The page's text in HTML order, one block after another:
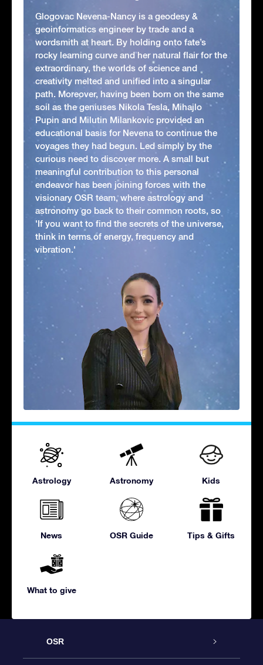
Glogovac Nevena-Nancy is a geodesy &
geoinformatics engineer by trade and a
wordsmith at heart. By holding onto fate’s
rocky learning curve and her natural flair for the
extraordinary, the worlds of science and
creativity melted and unified into a singular
path. Moreover, having been born on the same
soil as the geniuses Nikola Tesla, Mihajlo
Pupin and Milutin Milankovic provided an
educational basis for Nevena to continue the
voyages they had begun. Led simply by the
curious need to discover more. A small but
meaningful contribution to this personal
endeavor has been joining forces with the
visionary OSR team, where astrology and
astronomy go back to their common roots, so
'If you want to find the secrets of the universe,
think in terms of energy, frequency and
vibration.'
Astrology Astronomy Kids
News OSR Guide Tips & Gifts
What to give
OSR